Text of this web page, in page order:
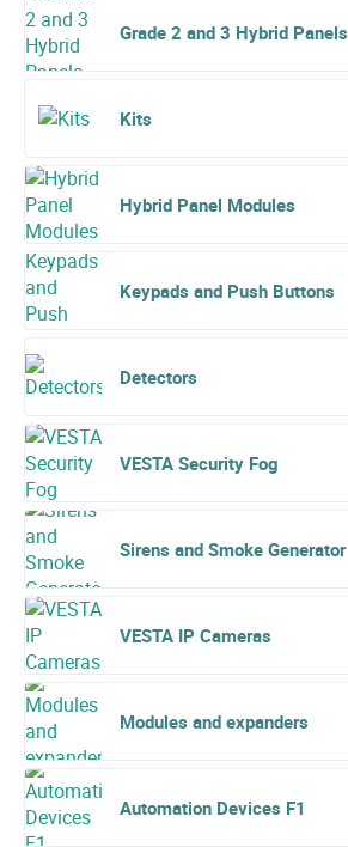
Grade 2 and 3 Hybrid Panels
Kits
Hybrid Panel Modules
Keypads and Push Buttons
Detectors
VESTA Security Fog
Sirens and Smoke Generator
VESTA IP Cameras
Modules and expanders
Automation Devices F1